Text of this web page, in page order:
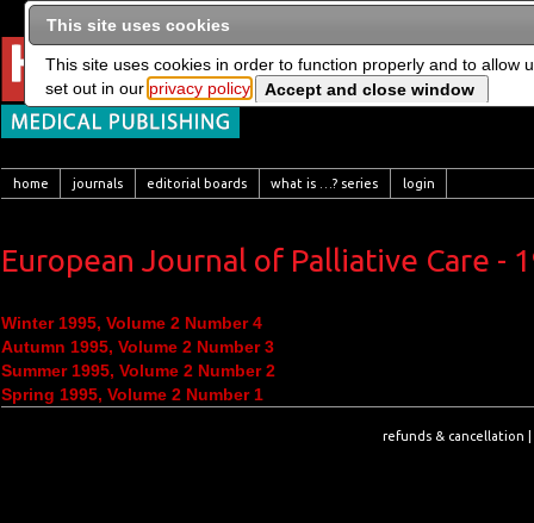
home journals editorial boards what is …? series login
European Journal of Palliative Care -
Winter 1995, Volume 2 Number 4
Autumn 1995, Volume 2 Number 3
Summer 1995, Volume 2 Number 2
Spring 1995, Volume 2 Number 1
refunds & cancellation
This site uses cookies
This site uses cookies in order to function properly and to allow
set out in our privacy policy